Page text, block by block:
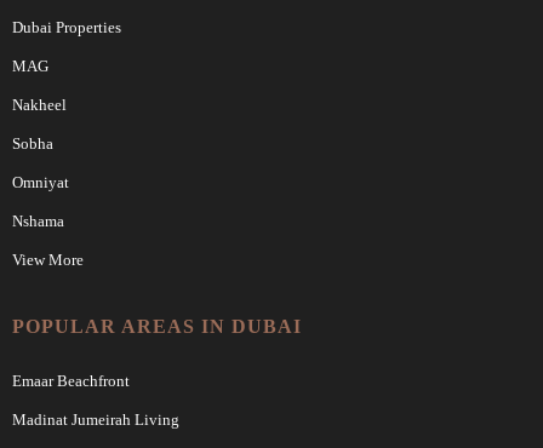
Dubai Properties
MAG
Nakheel
Sobha
Omniyat
Nshama
View More
POPULAR AREAS IN DUBAI
Emaar Beachfront
Madinat Jumeirah Living